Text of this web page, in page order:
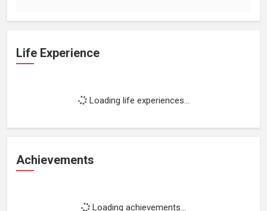
Life Experience
Loading life experiences...
Achievements
Loading achievements...